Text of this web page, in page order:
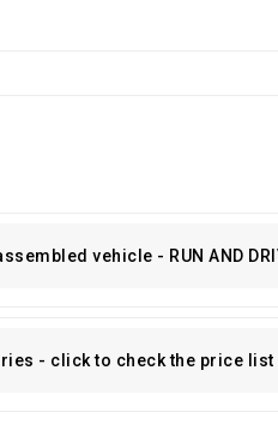
vehicle - RUN AND
- click to check the price list